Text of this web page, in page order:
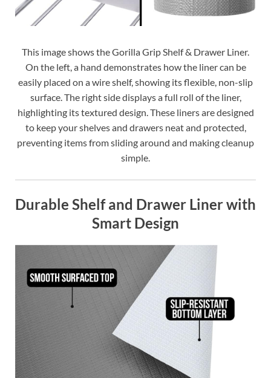
This image shows the Gorilla Grip Shelf & Drawer Liner.
On the left, a hand demonstrates how the liner can be
easily placed on a wire shelf, showing its flexible, non-slip
surface. The right side displays a full roll of the liner,
highlighting its textured design. These liners are designed
to keep your shelves and drawers neat and protected,
preventing items from sliding around and making cleanup
simple.
Durable Shelf and Drawer Liner with
Smart Design